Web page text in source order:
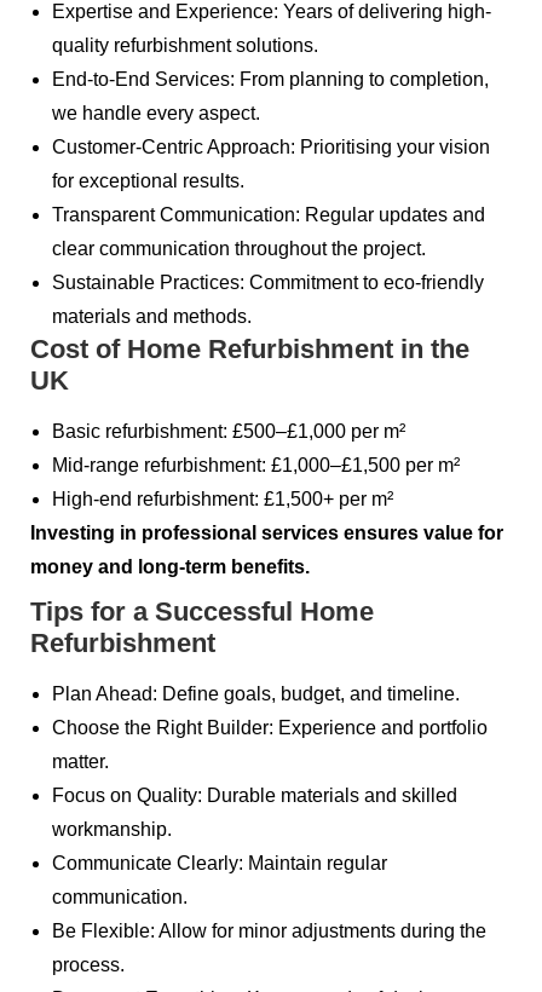
Expertise and Experience: Years of delivering high-
quality refurbishment solutions.
End-to-End Services: From planning to completion,
we handle every aspect.
Customer-Centric Approach: Prioritising your vision
for exceptional results.
Transparent Communication: Regular updates and
clear communication throughout the project.
Sustainable Practices: Commitment to eco-friendly
materials and methods.
Cost of Home Refurbishment in the
UK
Basic refurbishment: £500–£1,000 per m²
Mid-range refurbishment: £1,000–£1,500 per m²
High-end refurbishment: £1,500+ per m²
Investing in professional services ensures value for
money and long-term benefits.
Tips for a Successful Home
Refurbishment
Plan Ahead: Define goals, budget, and timeline.
Choose the Right Builder: Experience and portfolio
matter.
Focus on Quality: Durable materials and skilled
workmanship.
Communicate Clearly: Maintain regular
communication.
Be Flexible: Allow for minor adjustments during the
process.